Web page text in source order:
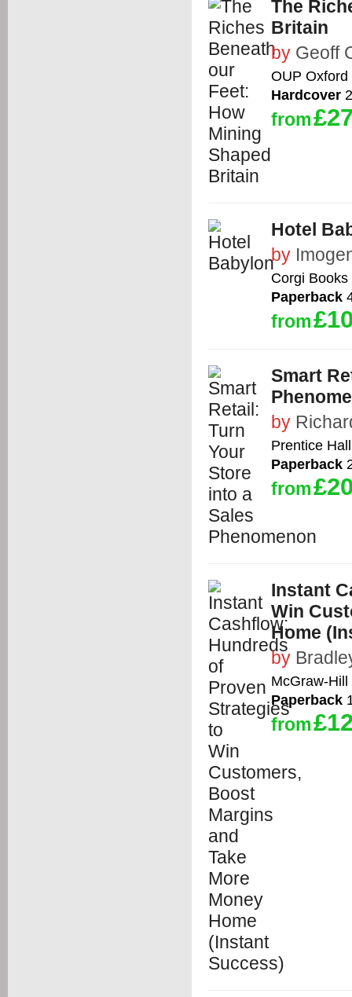
The
Britain
by Geoff
OUP Oxford
Hardcover
from
Hotel
by
Corgi Books
Paperback
from
Smart
by
Prentice Hall
Paperback
from
Instant
Win
Home
by
McGraw-
Paperback
from